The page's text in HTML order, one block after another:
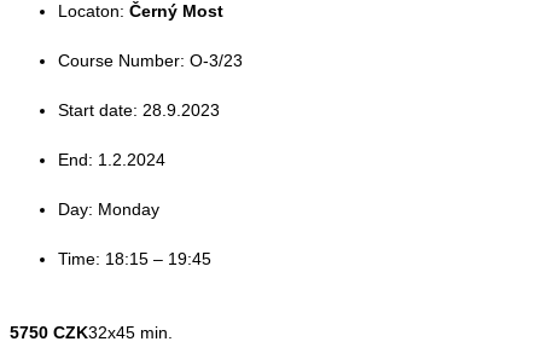
Locaton: Černý Most
Course Number: O-3/23
Start date: 28.9.2023
End: 1.2.2024
Day: Monday
Time: 18:15 – 19:45
5750 CZK32x45 min.